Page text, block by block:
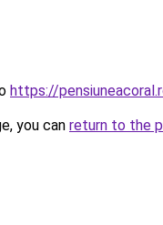
https://
you can return to the